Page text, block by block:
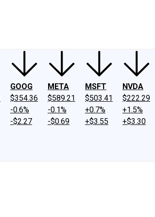
GOOG
$354.36
-0.6%
-$2.27
META
$589.21
-0.1%
-$0.69
MSFT
$503.41
+0.7%
+$3.55
NVDA
$222.29
+1.5%
+$3.30